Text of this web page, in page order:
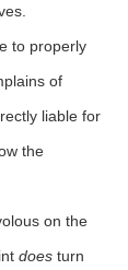
to properly
of
liable for
the
on the
does turn